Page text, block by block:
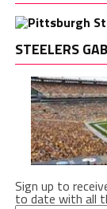
STEELERS
Sign up to
to date with all